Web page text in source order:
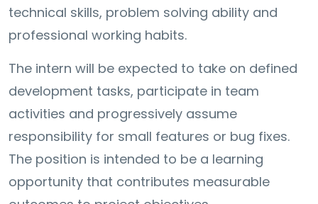
technical skills, problem solving ability and
professional working habits.
The intern will be expected to take on defined
development tasks, participate in team
activities and progressively assume
responsibility for small features or bug fixes.
The position is intended to be a learning
opportunity that contributes measurable